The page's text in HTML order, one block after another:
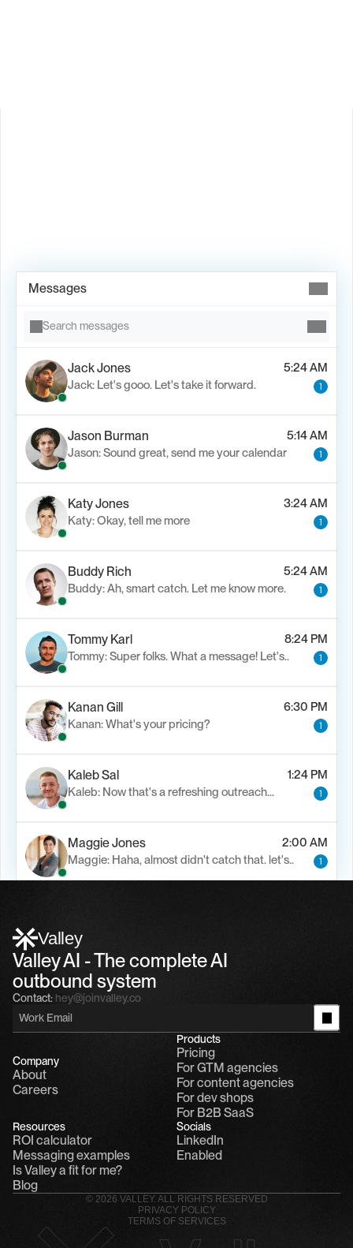
Messages
Search messages
Jack Jones
5:24 AM
Jack: Let's gooo. Let's take it forward.
1
Jason Burman
5:14 AM
Jason: Sound great, send me your calendar
1
Katy Jones
3:24 AM
Katy: Okay, tell me more
1
Buddy Rich
5:24 AM
Buddy: Ah, smart catch. Let me know more.
1
Tommy Karl
8:24 PM
Tommy: Super folks. What a message! Let's..
1
Kanan Gill
6:30 PM
Kanan: What's your pricing?
1
Kaleb Sal
1:24 PM
Kaleb: Now that's a refreshing outreach…
1
Maggie Jones
2:00 AM
Maggie: Haha, almost didn't catch that. let's..
1
Valley
Valley AI - The complete AI
outbound system
Contact: hey@joinvalley.co
Company
About
Careers
Products
Pricing
For GTM agencies
For content agencies
For dev shops
For B2B SaaS
Resources
ROI calculator
Messaging examples
Is Valley a fit for me?
Blog
Socials
LinkedIn
Enabled
© 2026 VALLEY. ALL RIGHTS RESERVED
PRIVACY POLICY
TERMS OF SERVICES